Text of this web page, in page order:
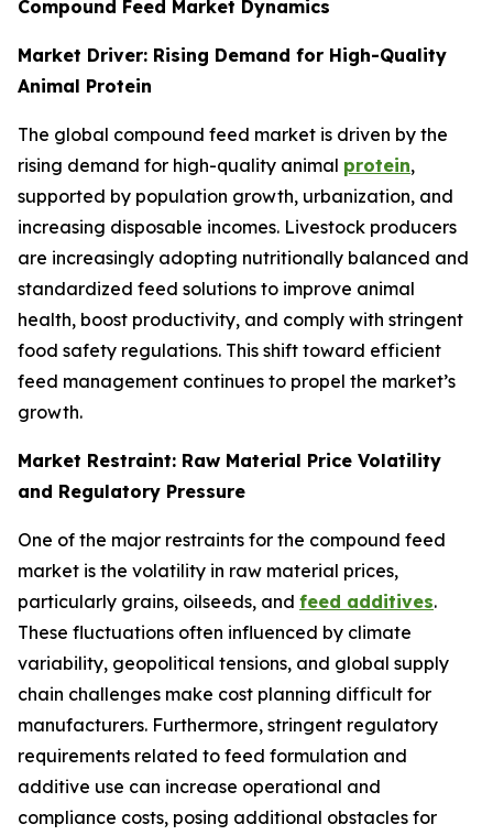
Compound Feed Market Dynamics
Market Driver: Rising Demand for High-Quality
Animal Protein
The global compound feed market is driven by the
rising demand for high-quality animal protein,
supported by population growth, urbanization, and
increasing disposable incomes. Livestock producers
are increasingly adopting nutritionally balanced and
standardized feed solutions to improve animal
health, boost productivity, and comply with stringent
food safety regulations. This shift toward efficient
feed management continues to propel the market’s
growth.
Market Restraint: Raw Material Price Volatility
and Regulatory Pressure
One of the major restraints for the compound feed
market is the volatility in raw material prices,
particularly grains, oilseeds, and feed additives.
These fluctuations often influenced by climate
variability, geopolitical tensions, and global supply
chain challenges make cost planning difficult for
manufacturers. Furthermore, stringent regulatory
requirements related to feed formulation and
additive use can increase operational and
compliance costs, posing additional obstacles for